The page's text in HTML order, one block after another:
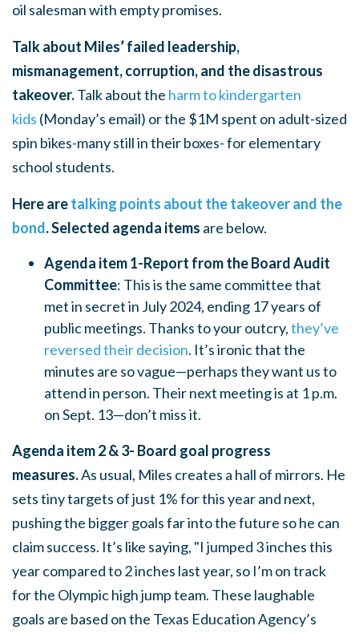
oil salesman with empty promises.
Talk about Miles’ failed leadership,
mismanagement, corruption, and the disastrous
takeover.Talk about the harm to kindergarten
kids (Monday’s email) or the $1M spent on adult-sized
spin bikes-many still in their boxes- for elementary
school students.
Here aretalking points about the takeover and the
bond. Selected agenda items are below.
Agenda item 1-Report from the Board Audit
Committee: This is the same committee that
met in secret in July 2024, ending 17 years of
public meetings. Thanks to your outcry,they’ve
reversed their decision. It’s ironic that the
minutes are so vague—perhaps they want us to
attend in person. Their next meeting is at 1 p.m.
on Sept. 13—don’t miss it.
Agenda item 2 & 3- Board goal progress
measures.As usual, Miles creates a hall of mirrors. He
sets tiny targets of just 1% for this year and next,
pushing the bigger goals far into the future so he can
claim success. It’s like saying, "I jumped 3 inches this
year compared to 2 inches last year, so I’m on track
for the Olympic high jump team. These laughable
goals are based on the Texas Education Agency’s